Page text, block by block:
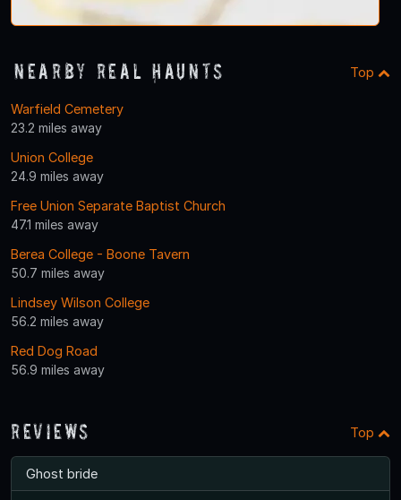
Nearby Real Haunts Top
Warfield Cemetery
23.2 miles away
Union College
24.9 miles away
Free Union Separate Baptist Church
47.1 miles away
Berea College - Boone Tavern
50.7 miles away
Lindsey Wilson College
56.2 miles away
Red Dog Road
56.9 miles away
Reviews Top
Ghost bride